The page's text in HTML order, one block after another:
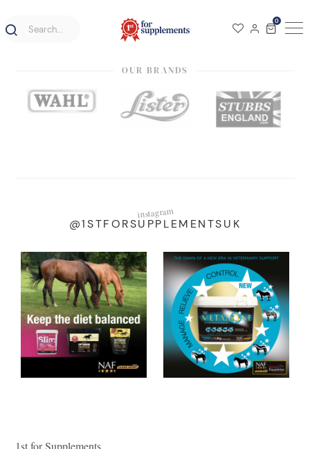
0
OUR BRANDS
instagram
@1STFORSUPPLEMENTSUK
1st for Supplements